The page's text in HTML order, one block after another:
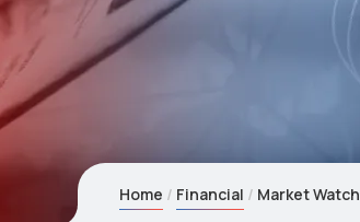
Home Financial Market Watch